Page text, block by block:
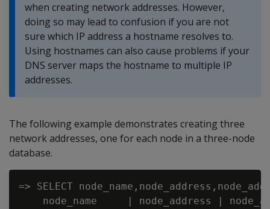
when creating network addresses. However,
doing so may lead to confusion if you are not
sure which IP address a hostname resolves to.
Using hostnames can also cause problems if your
DNS server maps the hostname to multiple IP
addresses.
The following example demonstrates creating three
network addresses, one for each node in a three-node
database.
=> SELECT
node_name     | node_address |